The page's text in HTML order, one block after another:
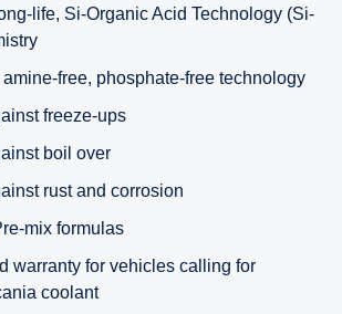
life, Si-Organic Acid Technology (Si-
amine-free, phosphate-free technology
freeze-ups
boil over
rust and corrosion
mix formulas
warranty for vehicles calling for
coolant